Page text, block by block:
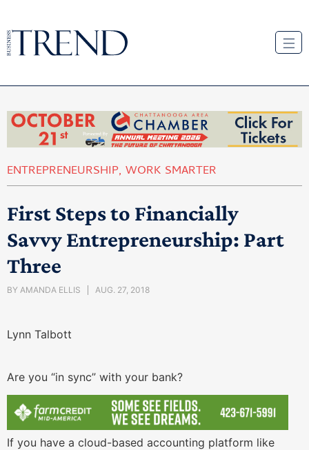
ENTREPRENEURSHIP, WORK SMARTER
First Steps to Financially
Savvy Entrepreneurship: Part
Three
BY AMANDA ELLIS AUG. 27, 2018
Lynn Talbott
Are you “in sync” with your bank?
If you have a cloud-based accounting platform like